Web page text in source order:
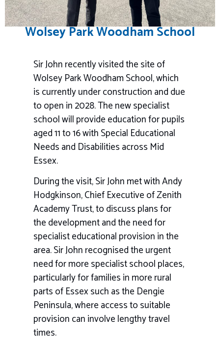
Wolsey Park Woodham School
Sir John recently visited the site of
Wolsey Park Woodham School, which
is currently under construction and due
to open in 2028. The new specialist
school will provide education for pupils
aged 11 to 16 with Special Educational
Needs and Disabilities across Mid
Essex.
During the visit, Sir John met with Andy
Hodgkinson, Chief Executive ofZenith
Academy Trust, to discuss plans for
the development and the need for
specialist educational provision in the
area. Sir John recognised the urgent
need for more specialist school places,
particularly for families in more rural
parts of Essex such as the Dengie
Peninsula, where access to suitable
provision can involve lengthy travel
times.